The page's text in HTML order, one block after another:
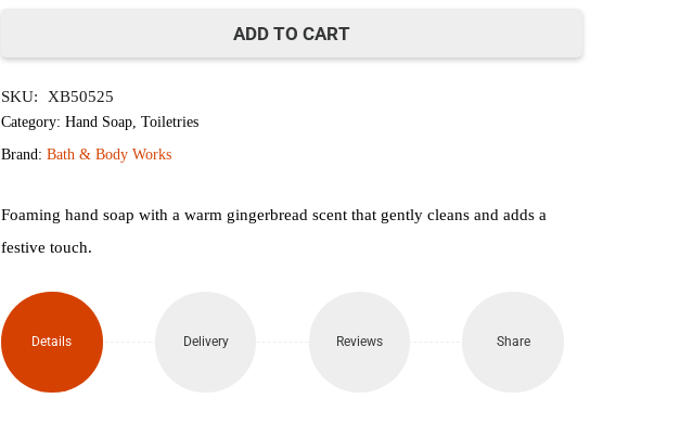
Bakery
Gentle
Clean
Hand
Soap
ADD TO CART
SKU: XB50525
Category: Hand Soap Toiletries
Brand: Bath & Body Works
Foaming hand soap with a warm gingerbread scent that gently cleans and adds a
festive touch.
Details Delivery Reviews Share